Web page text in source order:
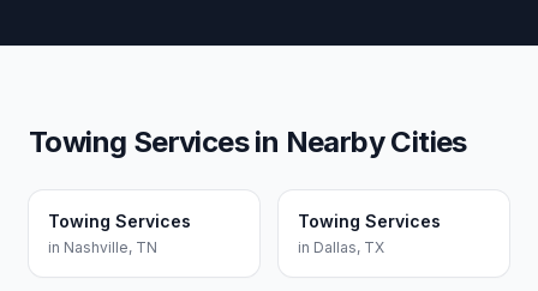
Towing Servicesin Nearby Cities
Towing Services
in Nashville, TN
Towing Services
in Dallas, TX